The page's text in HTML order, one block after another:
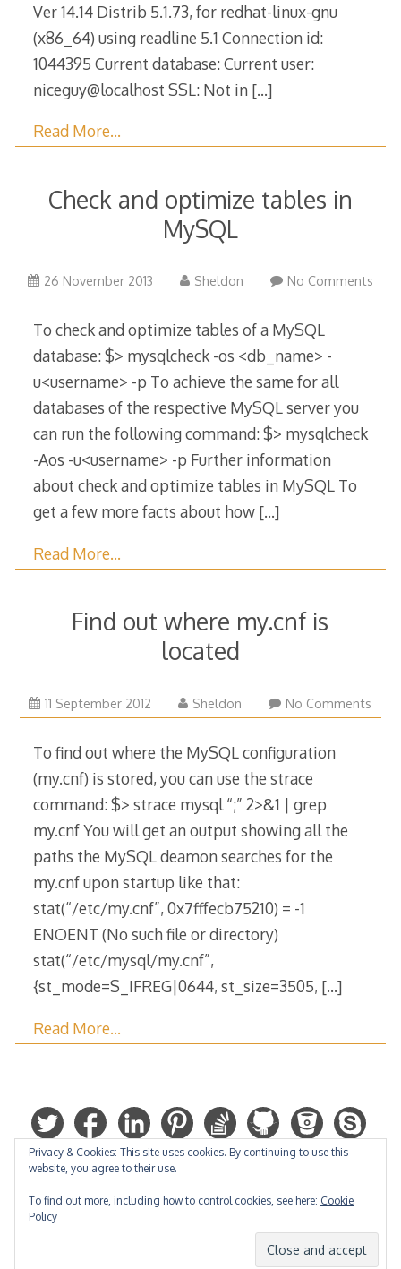
Ver 14.14 Distrib 5.1.73, for redhat-linux-gnu
(x86_64) using readline 5.1 Connection id:
1044395 Current database: Current user:
niceguy@localhost SSL: Not in […]
Read More…
Check and optimize tables in
MySQL
26 November 201312
January
2017
Sheldon No Comments
To check and optimize tables of a MySQL
database: $> mysqlcheck -os <db_name> -
u<username> -p To achieve the same for all
databases of the respective MySQL server you
can run the following command: $> mysqlcheck
-Aos -u<username> -p Further information
about check and optimize tables in MySQL To
get a few more facts about how […]
Read More…
Find out where my.cnf is
located
11 September 2012
September
2015
Sheldon No Comments
To find out where the MySQL configuration
(my.cnf) is stored, you can use the strace
command: $> strace mysql “;” 2>&1 | grep
my.cnf You will get an output showing all the
paths the MySQL deamon searches for the
my.cnf upon startup like that:
stat(“/etc/my.cnf”, 0x7fffecb75210) = -1
ENOENT (No such file or directory)
stat(“/etc/mysql/my.cnf”,
{st_mode=S_IFREG|0644, st_size=3505, […]
Read More…
Privacy & Cookies: This site uses cookies. By continuing to use this
website, you agree to their use.
To find out more, including how to control cookies, see here: Cookie
Policy